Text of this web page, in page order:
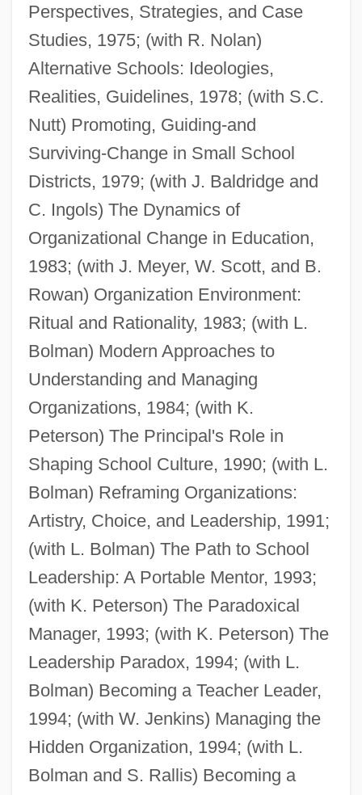
Perspectives, Strategies, and Case
Studies, 1975; (with R. Nolan)
Alternative Schools: Ideologies,
Realities, Guidelines, 1978; (with S.C.
Nutt) Promoting, Guiding-and
Surviving-Change in Small School
Districts, 1979; (with J. Baldridge and
C. Ingols) The Dynamics of
Organizational Change in Education,
1983; (with J. Meyer, W. Scott, and B.
Rowan) Organization Environment:
Ritual and Rationality, 1983; (with L.
Bolman) Modern Approaches to
Understanding and Managing
Organizations, 1984; (with K.
Peterson) The Principal's Role in
Shaping School Culture, 1990; (with L.
Bolman) Reframing Organizations:
Artistry, Choice, and Leadership, 1991;
(with L. Bolman) The Path to School
Leadership: A Portable Mentor, 1993;
(with K. Peterson) The Paradoxical
Manager, 1993; (with K. Peterson) The
Leadership Paradox, 1994; (with L.
Bolman) Becoming a Teacher Leader,
1994; (with W. Jenkins) Managing the
Hidden Organization, 1994; (with L.
Bolman and S. Rallis) Becoming a
Deal, Babs H(odges) 1929-2004
Deal Of The Century
Deal Of A Lifetime
Deal Island
Deakin, Roger 1943-2006
Deakin, Roger 1943(?)–
Deakin, Pattie (1863–1934)
Deakin, James 1929-2007
Deakin, (Sir) (Frederick) William
(Dampier) 1913-2005